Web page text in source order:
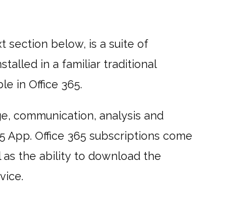
section below, is a suite of
in a familiar traditional
in Office 365.
communication, analysis and
App. Office 365 subscriptions come
the ability to download the